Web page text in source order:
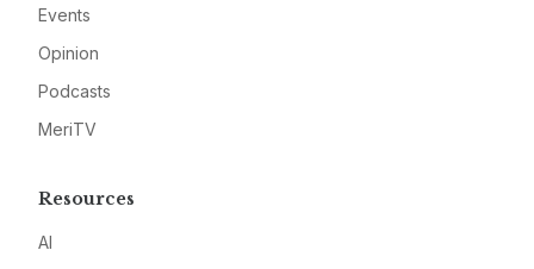
Events
Opinion
Podcasts
MeriTV
Resources
AI